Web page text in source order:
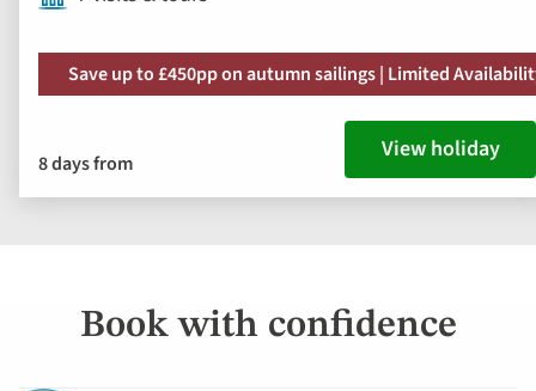
Save up to £450pp on autumn sailings | Limited
8 days from View holiday
Book with confidence